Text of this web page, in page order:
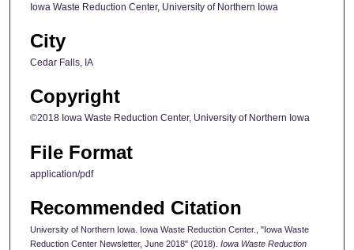
Iowa Waste Reduction Center, University of Northern Iowa
City
Cedar Falls, IA
Copyright
©2018 Iowa Waste Reduction Center, University of Northern Iowa
File Format
application/pdf
Recommended Citation
University of Northern Iowa. Iowa Waste Reduction Center., "Iowa Waste
Reduction Center Newsletter, June 2018" (2018). Iowa Waste Reduction